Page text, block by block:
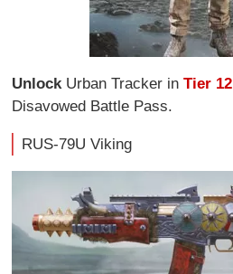
Unlock Urban Tracker inTier 12
Disavowed Battle Pass.
RUS-79U Viking